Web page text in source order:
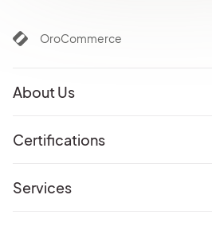
OroCommerce
About Us
Certifications
Services